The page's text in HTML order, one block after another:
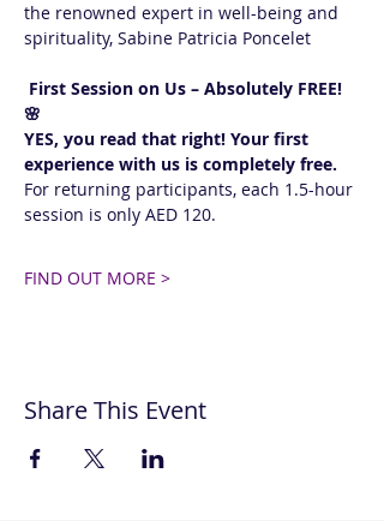
the renowned expert in well-being and
spirituality, Sabine Patricia Poncelet
First Session on Us – Absolutely FREE!
🌸
YES, you read that right! Your first
experience with us is completely free.
For returning participants, each 1.5-hour
session is only AED 120.
FIND OUT MORE >
Share This Event